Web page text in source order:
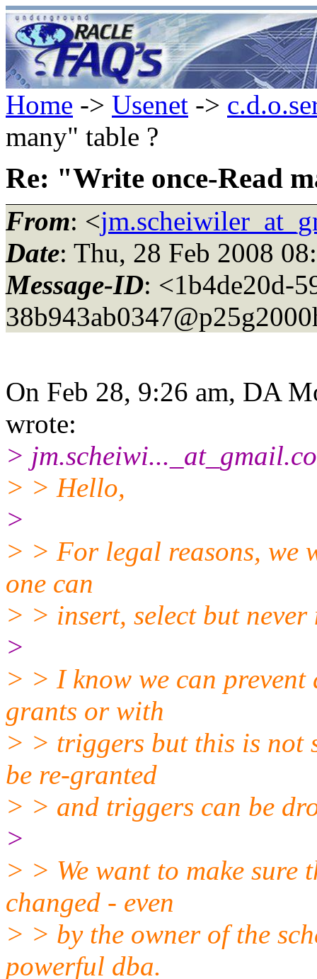
Home -> Usenet ->
many" table ?
Re: "Write once-Read
From: <
Date: Thu, 28 Feb 2008
Message-ID: <1b4de20d-
On Feb 28, 9:26 am, DA
wrote:
> jm.scheiwi..._at_gmail.
> > Hello,
>
> > For legal reasons, we
one can
> > insert, select but
>
> > I know we can prevent
grants or with
> > triggers but this is not
be re-granted
> > and triggers can be
>
> > We want to make sure
changed - even
> > by the owner of the
powerful dba.